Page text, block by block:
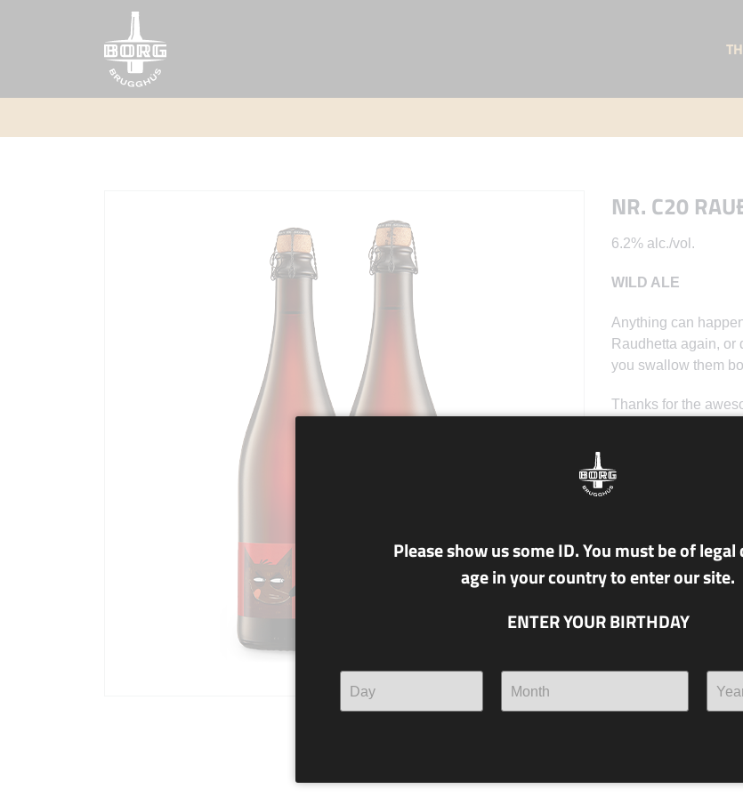
NR. C20
6.2% alc./vol.
WILD ALE
Anything can
Raudhetta again, or
you swallow them
Thanks for the
Please show us some ID. You must be of
age in your country to enter our site.
ENTER YOUR BIRTHDAY